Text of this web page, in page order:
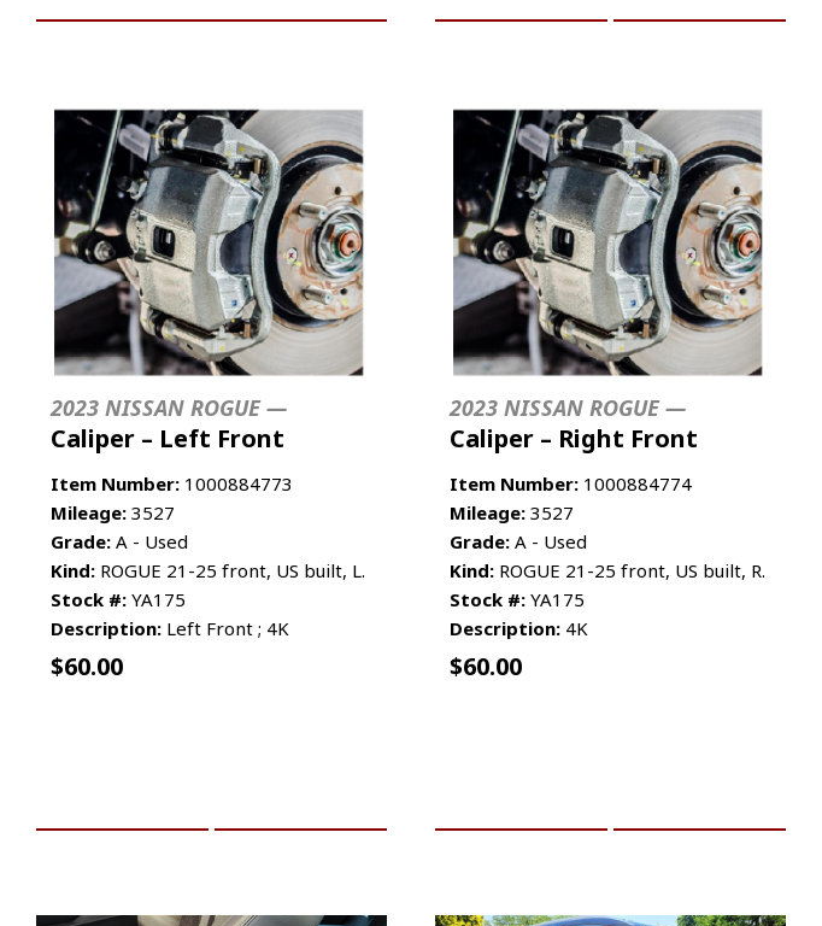
2023 NISSAN ROGUE —
Caliper – Left Front
Item Number: 1000884773
Mileage: 3527
Grade: A - Used
Kind: ROGUE 21-25 front, US built, L.
Stock #: YA175
Description: Left Front ; 4K
$60.00
2023 NISSAN ROGUE —
Caliper – Right Front
Item Number: 1000884774
Mileage: 3527
Grade: A - Used
Kind: ROGUE 21-25 front, US built, R.
Stock #: YA175
Description: 4K
$60.00